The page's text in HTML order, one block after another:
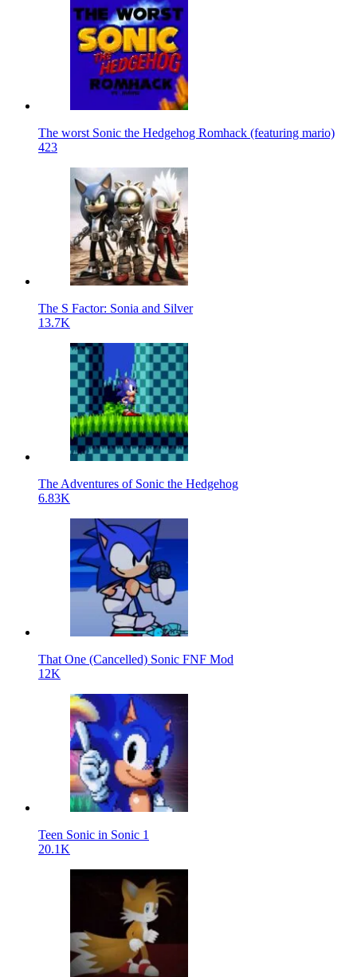
The worst Sonic the Hedgehog Romhack (featuring mario)
423
The S Factor: Sonia and Silver
13.7K
The Adventures of Sonic the Hedgehog
6.83K
That One (Cancelled) Sonic FNF Mod
12K
Teen Sonic in Sonic 1
20.1K